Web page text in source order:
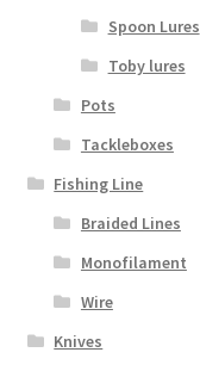
Spoon Lures
Toby lures
Pots
Tackleboxes
Fishing Line
Braided Lines
Monofilament
Wire
Knives